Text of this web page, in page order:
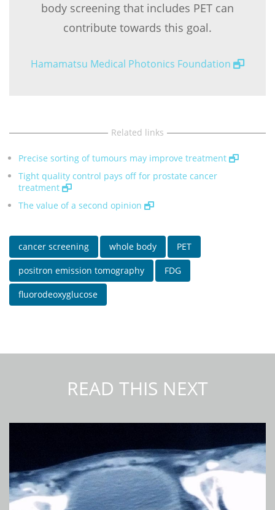
body screening that includes PET can
contribute towards this goal.
Hamamatsu Medical Photonics Foundation
Related links
Precise sorting of tumours may improve treatment
Tight quality control pays off for prostate cancer
treatment
The value of a second opinion
cancer screening whole body PET
positron emission tomography FDG
fluorodeoxyglucose
READ THIS NEXT